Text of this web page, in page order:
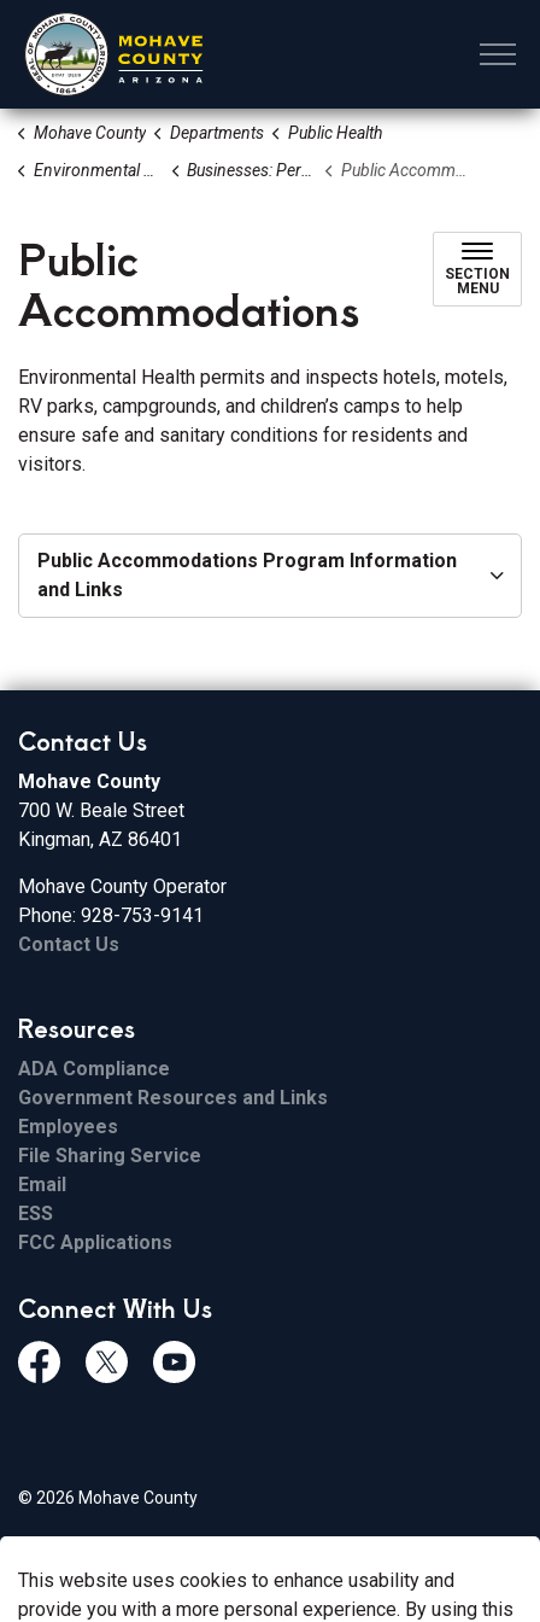
This website uses cookies to enhance usability and
provide you with a more personal experience. By using this
Mohave County Departments
Public Health
Environmental Health
Businesses: Permits, Applications & Resources Public Accommodations
Public
Accommodations
SECTION
MENU
Environmental Health permits and inspects hotels, motels,
RV parks, campgrounds, and children’s camps to help
ensure safe and sanitary conditions for residents and
visitors.
Public Accommodations Program Information
and Links
Contact Us
Mohave County
700 W. Beale Street
Kingman, AZ 86401
Mohave County Operator
Phone: 928-753-9141
Contact Us
Resources
ADA Compliance
Government Resources and Links
Employees
File Sharing Service
Email
ESS
FCC Applications
Connect With Us
FacebookTwiitterYoutube
© 2026 Mohave County
Made with Govstack